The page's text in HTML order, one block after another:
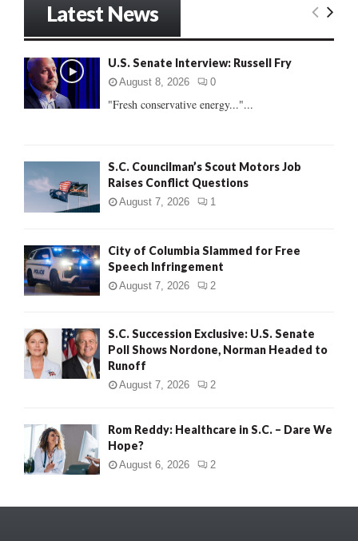
o
:
E
Latest News
U.S. Senate Interview: Russell Fry
August 8, 2026 0
"Fresh conservative energy..."...
S.C. Councilman’s Scout Motors Job
Raises Conflict Questions
August 7, 2026 1
City of Columbia Slammed for Free
Speech Infringement
August 7, 2026 2
S.C. Succession Exclusive: U.S. Senate
Poll Shows Nordone, Norman Headed to
Runoff
August 7, 2026 2
Rom Reddy: Healthcare in S.C. – Dare We
Hope?
August 6, 2026 2